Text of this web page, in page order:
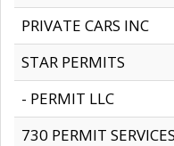
PRIVATE CARS INC
STAR PERMITS
- PERMIT LLC
730 PERMIT